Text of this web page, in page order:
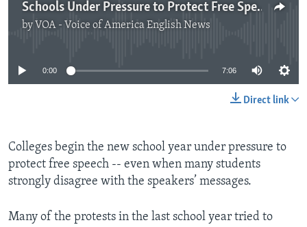
Schools Under Pressure to Protect Free Speech
by VOA - Voice of America English News
No media source currently available
0:00 7:06
Direct link
Colleges begin the new school year under pressure to
protect free speech -- even when many students
strongly disagree with the speakers’ messages.
Many of the protests in the last school year tried to